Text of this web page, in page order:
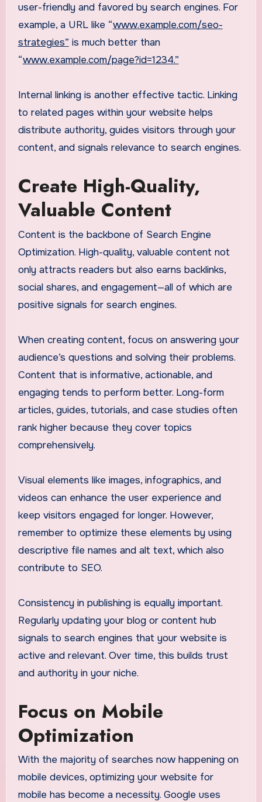
user-friendly and favored by search engines. For
example, a URL like “www.example.com/seo-
strategies” is much better than
“www.example.com/page?id=1234.”
Internal linking is another effective tactic. Linking
to related pages within your website helps
distribute authority, guides visitors through your
content, and signals relevance to search engines.
Create High-Quality,
Valuable Content
Content is the backbone of Search Engine
Optimization. High-quality, valuable content not
only attracts readers but also earns backlinks,
social shares, and engagement—all of which are
positive signals for search engines.
When creating content, focus on answering your
audience’s questions and solving their problems.
Content that is informative, actionable, and
engaging tends to perform better. Long-form
articles, guides, tutorials, and case studies often
rank higher because they cover topics
comprehensively.
Visual elements like images, infographics, and
videos can enhance the user experience and
keep visitors engaged for longer. However,
remember to optimize these elements by using
descriptive file names and alt text, which also
contribute to SEO.
Consistency in publishing is equally important.
Regularly updating your blog or content hub
signals to search engines that your website is
active and relevant. Over time, this builds trust
and authority in your niche.
Focus on Mobile
Optimization
With the majority of searches now happening on
mobile devices, optimizing your website for
mobile has become a necessity. Google uses